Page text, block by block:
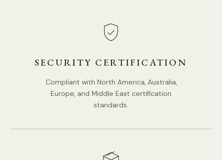
SECURITY CERTIFICATION
Compliant with North America, Australia,
Europe, and Middle East certification
standards.